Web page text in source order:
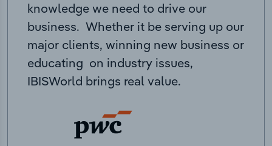
knowledge we need to drive our
business. Whether it be serving up our
major clients, winning new business or
educating on industry issues,
IBISWorld brings real value.